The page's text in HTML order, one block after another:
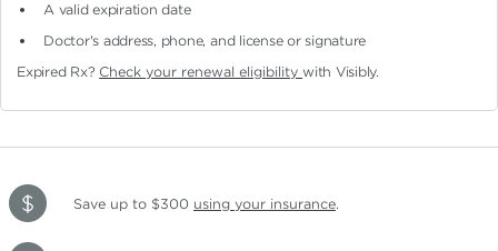
A valid expiration date
Doctor's address, phone, and license or signature
Expired Rx? Check your renewal eligibilitywith Visibly.
Save up to $300 using your insurance.